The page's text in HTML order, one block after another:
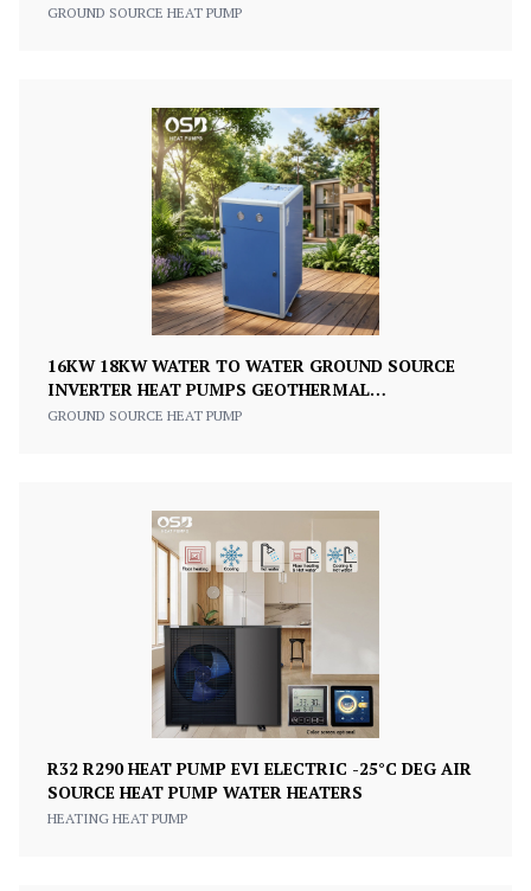
GROUND SOURCE HEAT PUMP
16KW 18KW WATER TO WATER GROUND SOURCE
INVERTER HEAT PUMPS GEOTHERMAL
THERMOPOMPE HEATING COOLING HEAT PUMP
GROUND SOURCE HEAT PUMP
R32 R290 HEAT PUMP EVI ELECTRIC -25°C DEG AIR
SOURCE HEAT PUMP WATER HEATERS
HEATING HEAT PUMP